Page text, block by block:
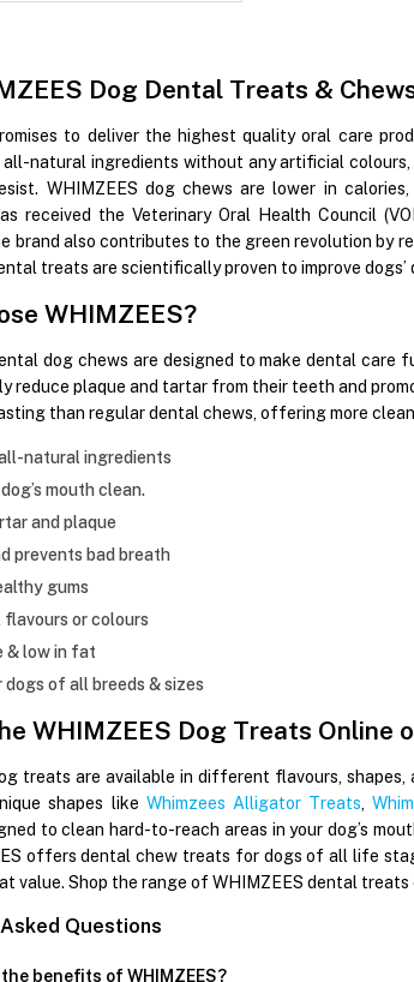
Dog Dental Treats &
to deliver the highest quality oral care
natural ingredients without any artificial
WHIMZEES dog chews are lower in
received the Veterinary Oral Health Council
brand also contributes to the green revolution by
treats are scientifically proven to improve
WHIMZEES?
dog chews are designed to make dental
reduce plaque and tartar from their teeth and
than regular dental chews, offering more
natural ingredients
mouth clean.
and plaque
prevents bad breath
gums
or colours
& low in fat
of all breeds & sizes
WHIMZEES Dog Treats Online
treats are available in different flavours,
shapes like Whimzees Alligator Treats,
to clean hard-to-reach areas in your dog’s
offers dental chew treats for dogs of all life
value. Shop the range of WHIMZEES dental
Questions
benefits of WHIMZEES?